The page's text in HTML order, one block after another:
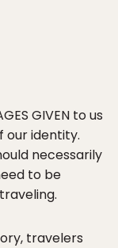
GIVEN to us
our identity.
necessarily
to be
travelers